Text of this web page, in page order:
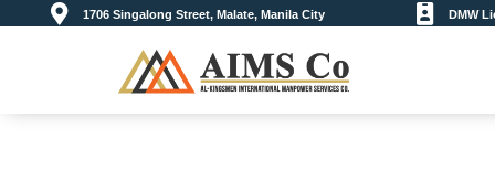
 1706 Singalong Street, Malate, Manila City  DMW